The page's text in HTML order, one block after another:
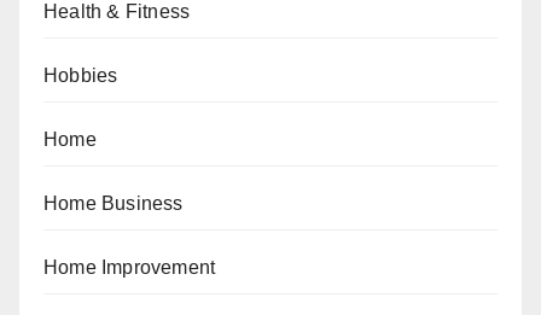
Health & Fitness
Hobbies
Home
Home Business
Home Improvement